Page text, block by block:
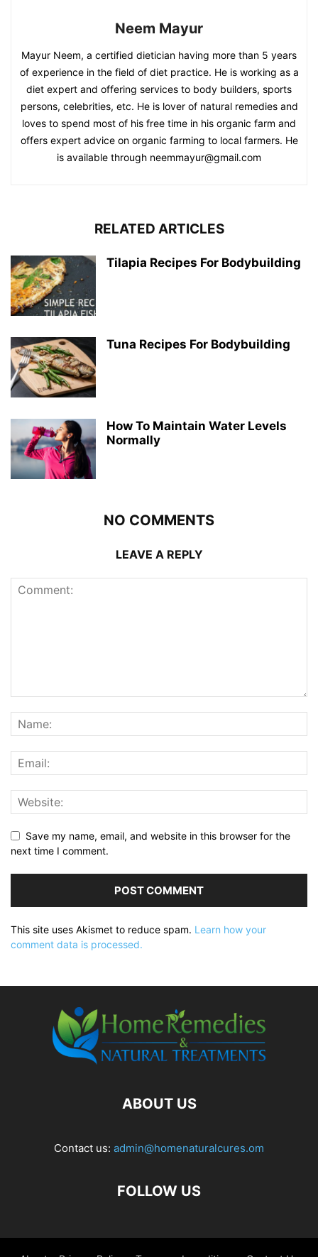
Neem Mayur
Mayur Neem, a certified dietician having more than 5 years
of experience in the field of diet practice. He is working as a
diet expert and offering services to body builders, sports
persons, celebrities, etc. He is lover of natural remedies and
loves to spend most of his free time in his organic farm and
offers expert advice on organic farming to local farmers. He
is available through neemmayur@gmail.com
RELATED ARTICLES
Tilapia Recipes For Bodybuilding
Tuna Recipes For Bodybuilding
How To Maintain Water Levels
Normally
NO COMMENTS
LEAVE A REPLY
Save my name, email, and website in this browser for the
next time I comment.
This site uses Akismet to reduce spam. Learn how your
comment data is processed.
ABOUT US
Contact us: admin@homenaturalcures.om
FOLLOW US